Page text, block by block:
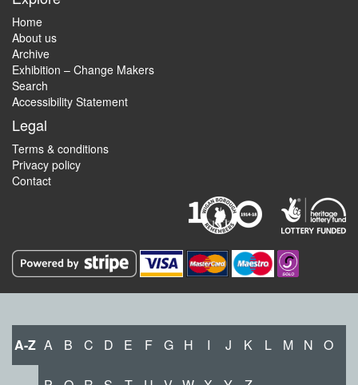
Home
About us
Archive
Exhibition – Change Makers
Search
Accessibility Statement
Legal
Terms & conditions
Privacy policy
Contact
A-Z A B C D E F G H I J K L M N O